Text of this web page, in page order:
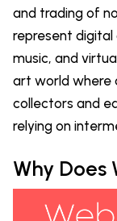
and trading of
represent digital
music, and
art world where
collectors and
relying on
Why Does